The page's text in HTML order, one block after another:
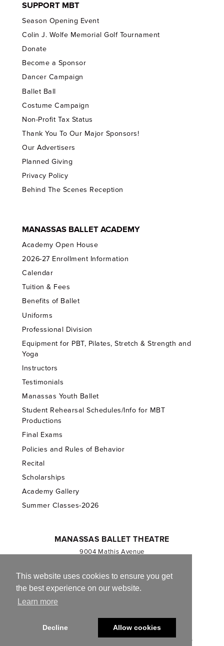
This website uses cookies to ensure you get
the best experience on our website.
Learn more
Decline Allow cookies
SUPPORT MBT
Season Opening Event
Colin J. Wolfe Memorial Golf Tournament
Donate
Become a Sponsor
Dancer Campaign
Ballet Ball
Costume Campaign
Non-Profit Tax Status
Thank You To Our Major Sponsors!
Our Advertisers
Planned Giving
Privacy Policy
Behind The Scenes Reception
MANASSAS BALLET ACADEMY
Academy Open House
2026-27 Enrollment Information
Calendar
Tuition & Fees
Benefits of Ballet
Uniforms
Professional Division
Equipment for PBT, Pilates, Stretch & Strength and
Yoga
Instructors
Testimonials
Manassas Youth Ballet
Student Rehearsal Schedules/Info for MBT
Productions
Final Exams
Policies and Rules of Behavior
Recital
Scholarships
Academy Gallery
Summer Classes-2026
MANASSAS BALLET THEATRE
9004 Mathis Avenue
703.257.1811
Registered 501(c)(3). EIN: 54-1244590
© 2013-2026 Manassas Ballet Theatre. All Rights Reserved.